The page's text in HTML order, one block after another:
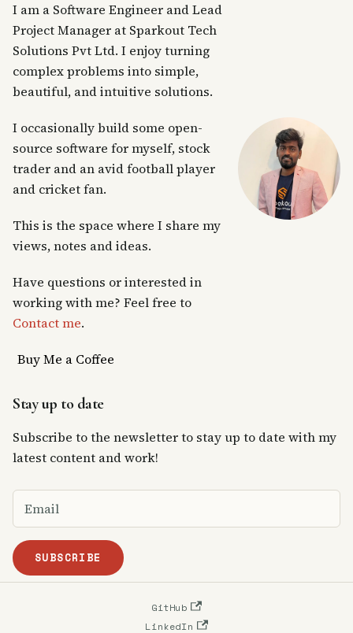
I am a Software Engineer and Lead
Project Manager at Sparkout Tech
Solutions Pvt Ltd. I enjoy turning
complex problems into simple,
beautiful, and intuitive solutions.
I occasionally build some open-
source software for myself, stock
trader and an avid football player
and cricket fan.
This is the space where I share my
views, notes and ideas.
Have questions or interested in
working with me? Feel free to
Contact me.
Buy Me a Coffee
Stay up to date
Subscribe to the newsletter to stay up to date with my
latest content and work!
SUBSCRIBE
GitHub
LinkedIn